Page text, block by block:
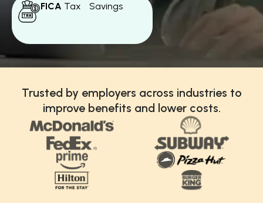
FICA Tax Savings
Trusted by employers across industries to
improve benefits and lower costs.